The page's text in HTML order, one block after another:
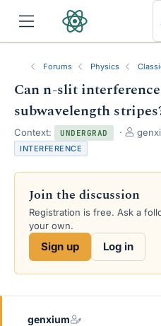
Forums Physics
Can n-slit
subwavelength
Context: UNDERGRAD
T
e
d
s
INTERFERENCE
Join the discussion
Registration is free. Ask a
your own.
Sign up Log in
genxium